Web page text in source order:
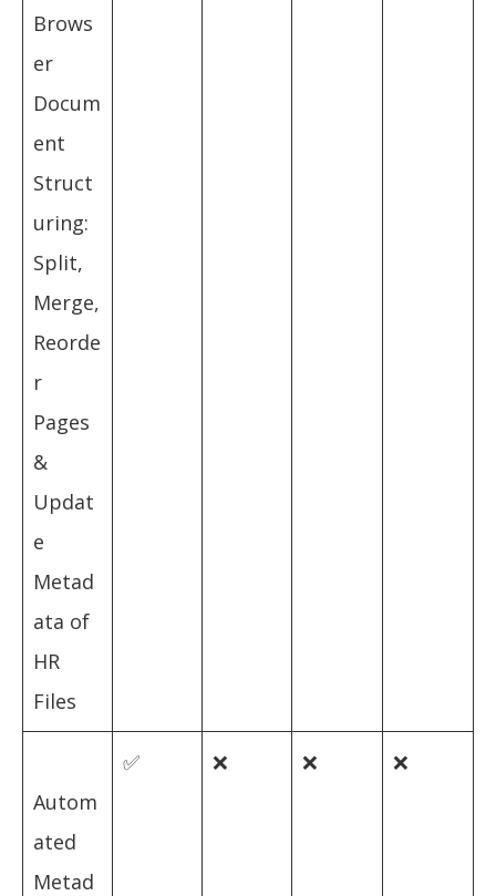
Brows
er
Docum
ent
Struct
uring:
Split,
Merge,
Reorde
r
Pages
&
Updat
e
Metad
ata of
HR
Files
Autom
ated
Metad
✅ ❌ ❌ ❌